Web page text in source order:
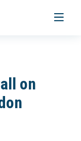
Toggle
on